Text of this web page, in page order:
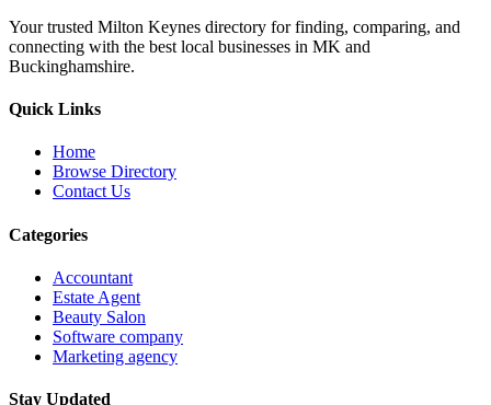
Your trusted Milton Keynes directory for finding, comparing, and
connecting with the best local businesses in MK and
Buckinghamshire.
Quick Links
Home
Browse Directory
Contact Us
Categories
Accountant
Estate Agent
Beauty Salon
Software company
Marketing agency
Stay Updated